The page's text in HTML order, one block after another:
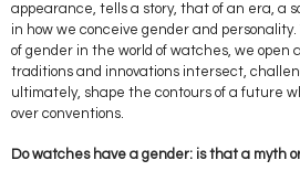
appearance, tells a story, that of an era, a
in how we conceive gender and
of gender in the world of watches, we open
traditions and innovations intersect,
ultimately, shape the contours of a future
over conventions.
Do watches have a gender: is that a myth